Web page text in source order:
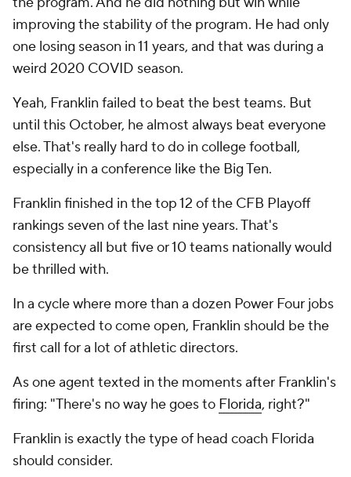
improving the stability of the program. He had only
one losing season in 11 years, and that was during a
weird 2020 COVID season.
Yeah, Franklin failed to beat the best teams. But
until this October, he almost always beat everyone
else. That's really hard to do in college football,
especially in a conference like the Big Ten.
Franklin finished in the top 12 of the CFB Playoff
rankings seven of the last nine years. That's
consistency all but five or 10 teams nationally would
be thrilled with.
In a cycle where more than a dozen Power Four jobs
are expected to come open, Franklin should be the
first call for a lot of athletic directors.
As one agent texted in the moments after Franklin's
firing: "There's no way he goes to Florida, right?"
Franklin is exactly the type of head coach Florida
should consider.